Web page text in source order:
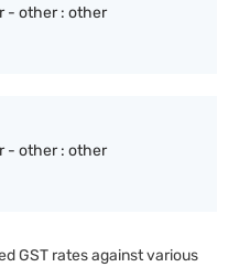
- other : other
- other : other
GST rates against various